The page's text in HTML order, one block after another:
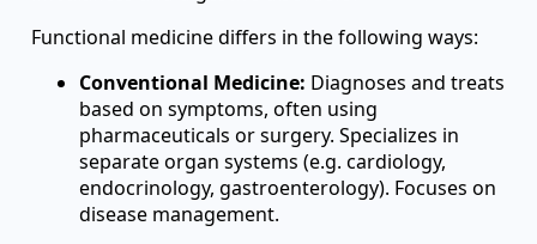
Functional medicine differs in the following ways:
Conventional Medicine: Diagnoses and treats
based on symptoms, often using
pharmaceuticals or surgery. Specializes in
separate organ systems (e.g. cardiology,
endocrinology, gastroenterology). Focuses on
disease management.